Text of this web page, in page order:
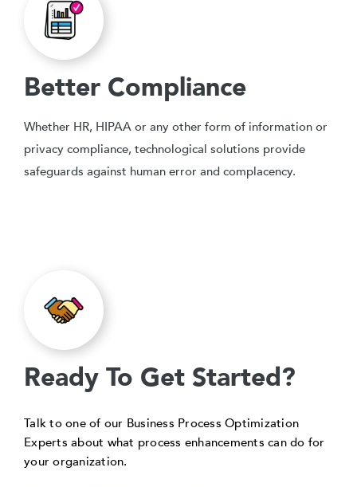
Better Compliance
Whether HR, HIPAA or any other form of information or
privacy compliance, technological solutions provide
safeguards against human error and complacency.
Ready To Get Started?
Talk to one of our Business Process Optimization
Experts about what process enhancements can do for
your organization.